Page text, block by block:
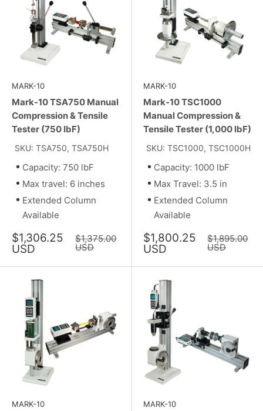
MARK-10
Mark-10 TSA750 Manual
Compression & Tensile
Tester (750 lbF)
SKU: TSA750, TSA750H
Capacity: 750 lbF
Max travel: 6 inches
Extended Column
Available
Sale
price
$1,306.25
USD
Regular
price
$1,375.00
USD
MARK-10
Mark-10 TSC1000
Manual Compression &
Tensile Tester (1,000 lbF)
SKU: TSC1000, TSC1000H
Capacity: 1000 lbF
Max Travel: 3.5 in
Extended Column
Available
Sale
price
$1,800.25
USD
Regular
price
$1,895.00
USD
MARK-10 MARK-10